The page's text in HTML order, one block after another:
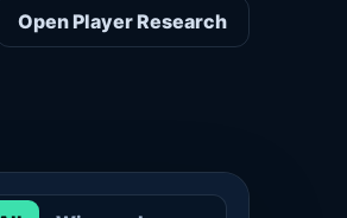
Open Player Research